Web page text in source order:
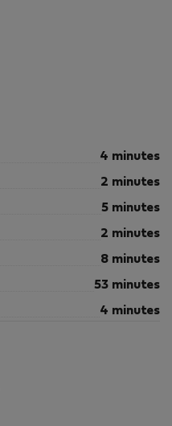
4 minutes
2 minutes
5 minutes
2 minutes
8 minutes
53 minutes
4 minutes